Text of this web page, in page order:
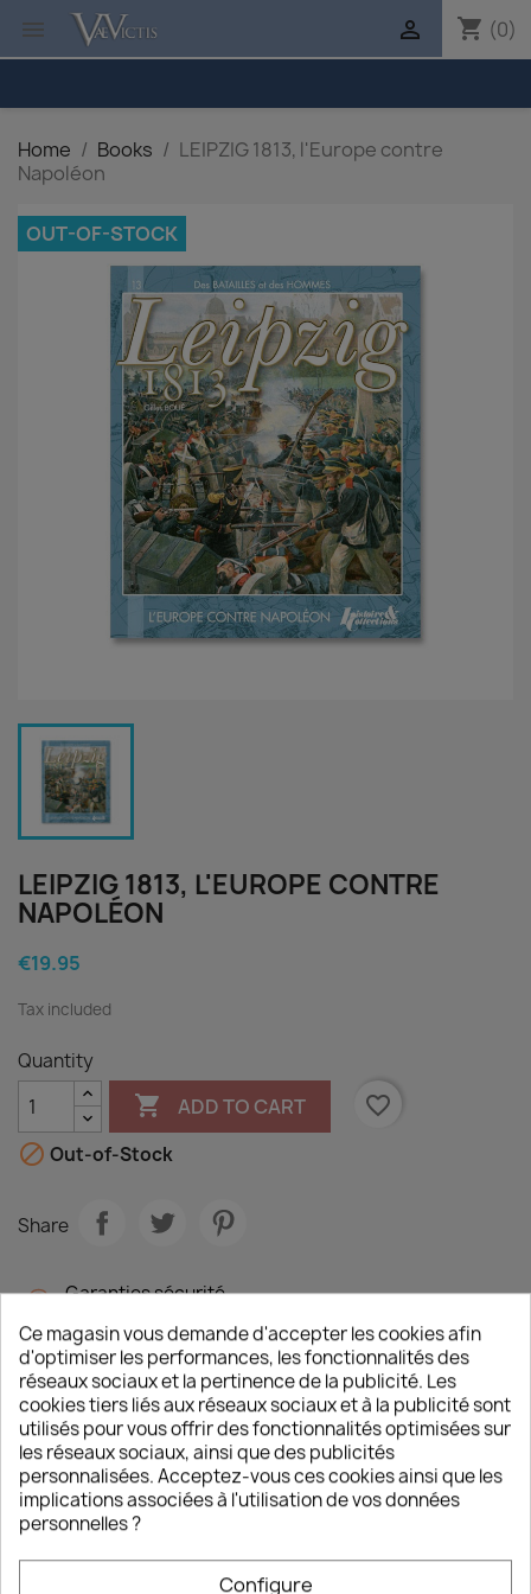
 shopping_cart (0)

Home Books
LEIPZIG 1813, l'Europe contre
Napoléon
OUT-OF-STOCK
LEIPZIG 1813, L'EUROPE CONTRE
NAPOLÉON
€19.95
Tax included
Quantity
 ADD TO CART
favorite_border
 Out-of-Stock
Share
Garanties sécurité
Politique de livraison
(à modifier dans le module "Réassurance")
Description Product Details
Around Leipzig between 14-19 October 1813,
500,000 men would battle on what remains the
Ce magasin vous demande d'accepter les cookies afin
d'optimiser les performances, les fonctionnalités des
réseaux sociaux et la pertinence de la publicité. Les
cookies tiers liés aux réseaux sociaux et à la publicité sont
utilisés pour vous offrir des fonctionnalités optimisées sur
les réseaux sociaux, ainsi que des publicités
personnalisées. Acceptez-vous ces cookies ainsi que les
implications associées à l'utilisation de vos données
personnelles ?
Configure